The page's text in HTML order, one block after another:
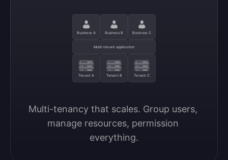
Business A Business B Business C
Multi-tenant application
Tenant A Tenant B Tenant C
Multi-tenancy that scales. Group users,
manage resources, permission
everything.